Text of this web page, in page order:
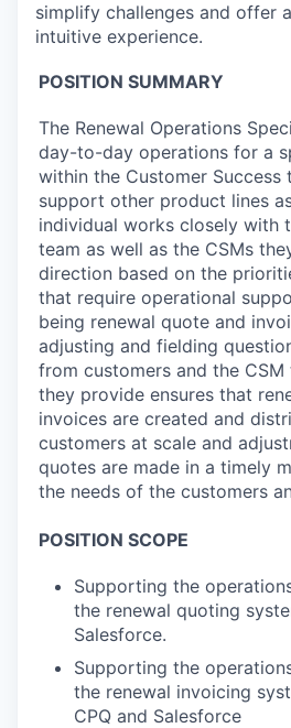
simplify challenges and offer
intuitive experience.
POSITION SUMMARY
The Renewal Operations
day-to-day operations for a
within the Customer Success
support other product lines
individual works closely with
team as well as the CSMs
direction based on the
that require operational
being renewal quote and
adjusting and fielding
from customers and the
they provide ensures that
invoices are created and
customers at scale and
quotes are made in a timely
the needs of the customers
POSITION SCOPE
Supporting the
the renewal quoting
Salesforce.
Supporting the
the renewal invoicing
CPQ and Salesforce